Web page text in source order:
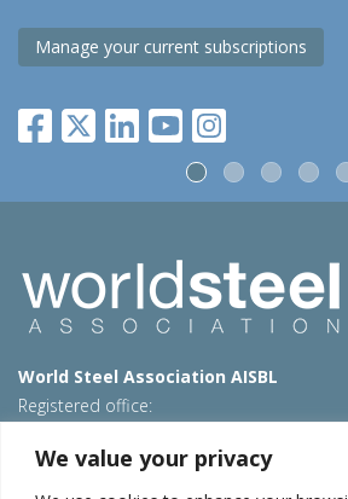
We value your privacy
Manage your current subscriptions
World Steel Association AISBL
Registered office:
T: +32 2 702 89 00 – E: